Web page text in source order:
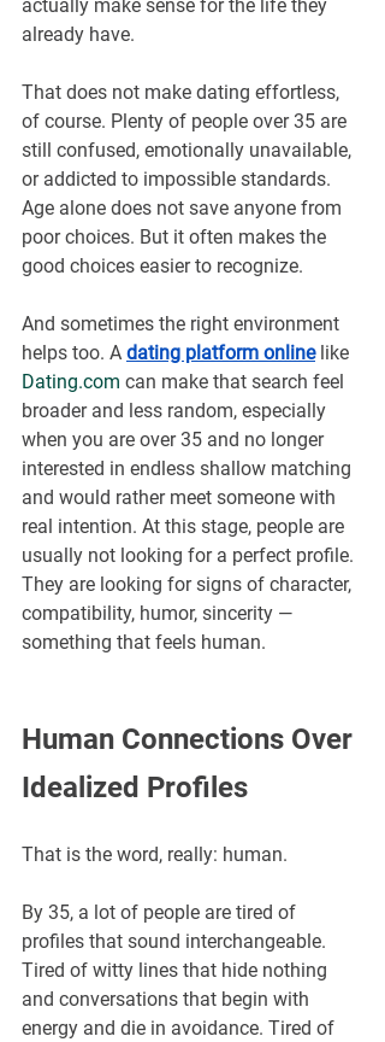
actually make sense for the life they
already have.
That does not make dating effortless,
of course. Plenty of people over 35 are
still confused, emotionally unavailable,
or addicted to impossible standards.
Age alone does not save anyone from
poor choices. But it often makes the
good choices easier to recognize.
And sometimes the right environment
helps too. A dating platform online like
Dating.com can make that search feel
broader and less random, especially
when you are over 35 and no longer
interested in endless shallow matching
and would rather meet someone with
real intention. At this stage, people are
usually not looking for a perfect profile.
They are looking for signs of character,
compatibility, humor, sincerity —
something that feels human.
Human Connections Over
Idealized Profiles
That is the word, really: human.
By 35, a lot of people are tired of
profiles that sound interchangeable.
Tired of witty lines that hide nothing
and conversations that begin with
energy and die in avoidance. Tired of